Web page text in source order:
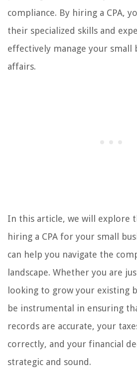
compliance. By hiring a CPA,
their specialized skills and
effectively manage your small
affairs.
In this article, we will explore
hiring a CPA for your small
can help you navigate the
landscape. Whether you are
looking to grow your existing
be instrumental in ensuring
records are accurate, your
correctly, and your financial
strategic and sound.